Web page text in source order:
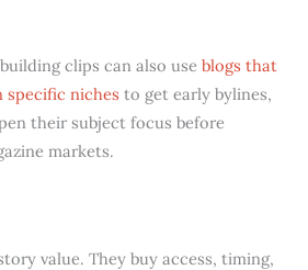
clips can also useblogs that
specific niches to get early bylines,
their subject focus before
markets.
value. They buy access, timing,